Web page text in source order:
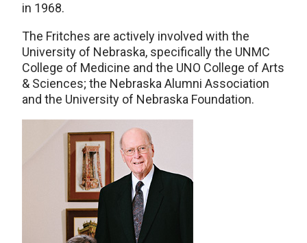
in 1968.
The Fritches are actively involved with the
University of Nebraska, specifically the UNMC
College of Medicine and the UNO College of Arts
& Sciences; the Nebraska Alumni Association
and the University of Nebraska Foundation.